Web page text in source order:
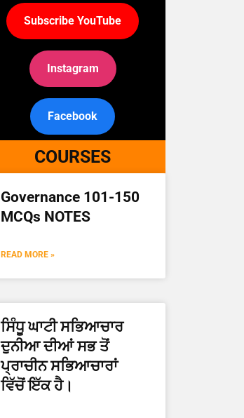
Subscribe YouTube
Instagram
Facebook
COURSES
Governance 101-150
MCQs NOTES
READ MORE »
ਸਿੰਧੂ ਘਾਟੀ ਸਭਿਆਚਾਰ
ਦੁਨੀਆ ਦੀਆਂ ਸਭ ਤੋਂ
ਪ੍ਰਾਚੀਨ ਸਭਿਆਚਾਰਾਂ
ਵਿੱਚੋਂ ਇੱਕ ਹੈ।